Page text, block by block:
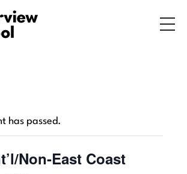
has passed.
Non-East Coast